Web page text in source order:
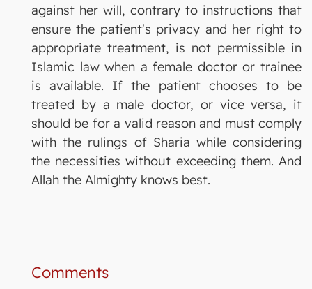
against her will, contrary to instructions that
ensure the patient's privacy and her right to
appropriate treatment, is not permissible in
Islamic law when a female doctor or trainee
is available. If the patient chooses to be
treated by a male doctor, or vice versa, it
should be for a valid reason and must comply
with the rulings of Sharia while considering
the necessities without exceeding them. And
Allah the Almighty knows best.
Comments